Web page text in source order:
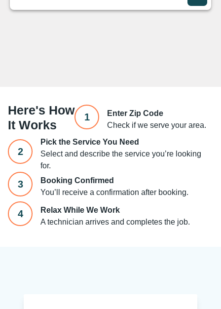
Here's How
It Works
1
Enter Zip Code
Check if we serve your area.
2
Pick the Service You Need
Select and describe the service you’re looking
for.
3
Booking Confirmed
You’ll receive a confirmation after booking.
4
Relax While We Work
A technician arrives and completes the job.